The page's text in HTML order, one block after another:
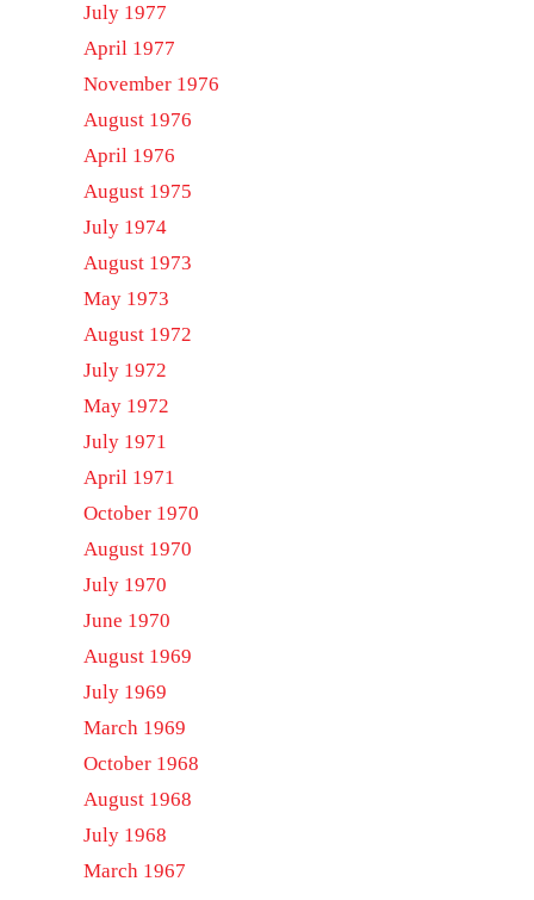
July 1977
April 1977
November 1976
August 1976
April 1976
August 1975
July 1974
August 1973
May 1973
August 1972
July 1972
May 1972
July 1971
April 1971
October 1970
August 1970
July 1970
June 1970
August 1969
July 1969
March 1969
October 1968
August 1968
July 1968
March 1967